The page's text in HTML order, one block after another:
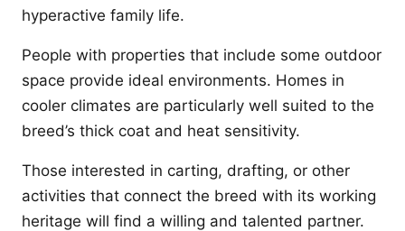
hyperactive family life.
People with properties that include some outdoor
space provide ideal environments. Homes in
cooler climates are particularly well suited to the
breed’s thick coat and heat sensitivity.
Those interested in carting, drafting, or other
activities that connect the breed with its working
heritage will find a willing and talented partner.